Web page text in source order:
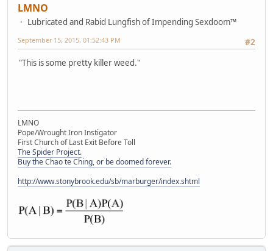
LMNO
Lubricated and Rabid Lungfish of Impending Sexdoom™
#2
September 15, 2015, 01:52:43 PM
"This is some pretty killer weed."
LMNO
Pope/Wrought Iron Instigator
First Church of Last Exit Before Toll
The Spider Project.
Buy the Chao te Ching, or be doomed forever.
http://www.stonybrook.edu/sb/marburger/index.shtml